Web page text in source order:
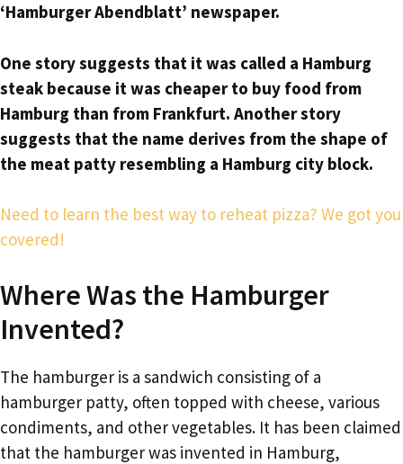
‘Hamburger Abendblatt’ newspaper.
One story suggests that it was called a Hamburg
steak because it was cheaper to buy food from
Hamburg than from Frankfurt. Another story
suggests that the name derives from the shape of
the meat patty resembling a Hamburg city block.
Need to learn the best way to reheat pizza? We got you
covered!
Where Was the Hamburger
Invented?
The hamburger is a sandwich consisting of a
hamburger patty, often topped with cheese, various
condiments, and other vegetables. It has been claimed
that the hamburger was invented in Hamburg,